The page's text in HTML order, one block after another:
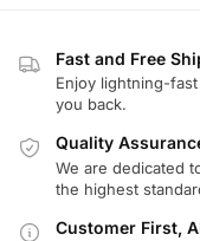
Fast and Free
Enjoy lightning-
you back.
Quality
We are dedicated
the highest
Customer First,